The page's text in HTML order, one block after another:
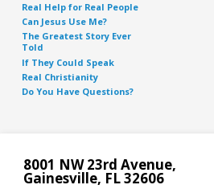
Real Help for Real People
Can Jesus Use Me?
The Greatest Story Ever
Told
If They Could Speak
Real Christianity
Do You Have Questions?
8001 NW 23rd Avenue,
Gainesville, FL 32606